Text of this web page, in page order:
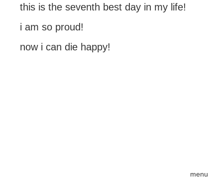
menu
this is the seventh best day in my life!
i am so proud!
now i can die happy!